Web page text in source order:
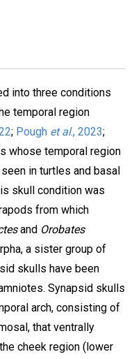
into three conditions
temporal region
; Pough et al., 2023;
whose temporal region
in turtles and basal
skull condition was
from which
and Orobates
a sister group of
skulls have been
Synapsid skulls
arch, consisting of
that ventrally
cheek region (lower